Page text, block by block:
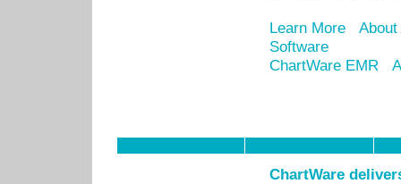
Learn More
Software
ChartWare EMR
ChartWare